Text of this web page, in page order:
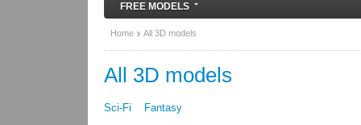
FREE MODELS
Home All 3D models
All 3D models
Sci-Fi Fantasy